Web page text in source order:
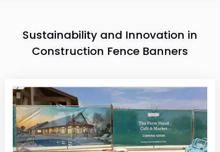
Sustainability and Innovation in
Construction Fence Banners